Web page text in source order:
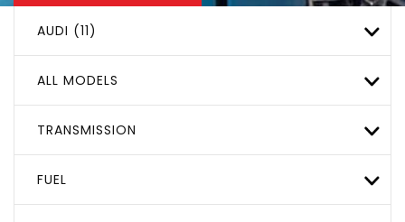
AUDI (11)
ALL MODELS
TRANSMISSION
FUEL